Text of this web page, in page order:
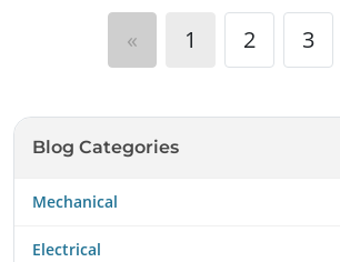
« 1 2 3
Blog Categories
Mechanical
Electrical